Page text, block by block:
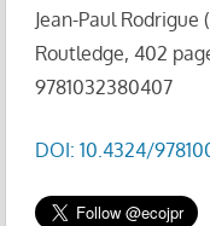
Jean-Paul Rodrigue
Routledge, 402
9781032380407
DOI: 10.4324/